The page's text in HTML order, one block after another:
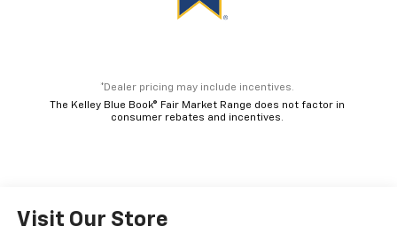
*Dealer pricing may include incentives.
The Kelley Blue Book® Fair Market Range does not factor in
consumer rebates and incentives.
Visit Our Store